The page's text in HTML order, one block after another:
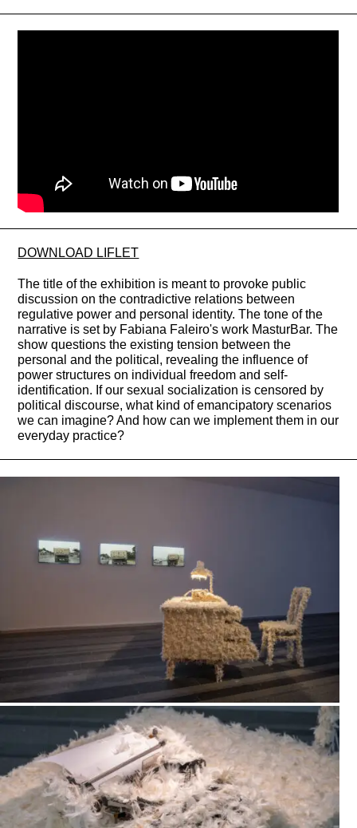
DOWNLOAD LIFLET
The title of the exhibition is meant to provoke public
discussion on the contradictive relations between
regulative power and personal identity. The tone of the
narrative is set by Fabiana Faleiro's work MasturBar. The
show questions the existing tension between the
personal and the political, revealing the influence of
power structures on individual freedom and self-
identification. If our sexual socialization is censored by
political discourse, what kind of emancipatory scenarios
we can imagine? And how can we implement them in our
everyday practice?